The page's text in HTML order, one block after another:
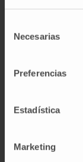
Necesarias
Preferencias
Estadística
Marketing